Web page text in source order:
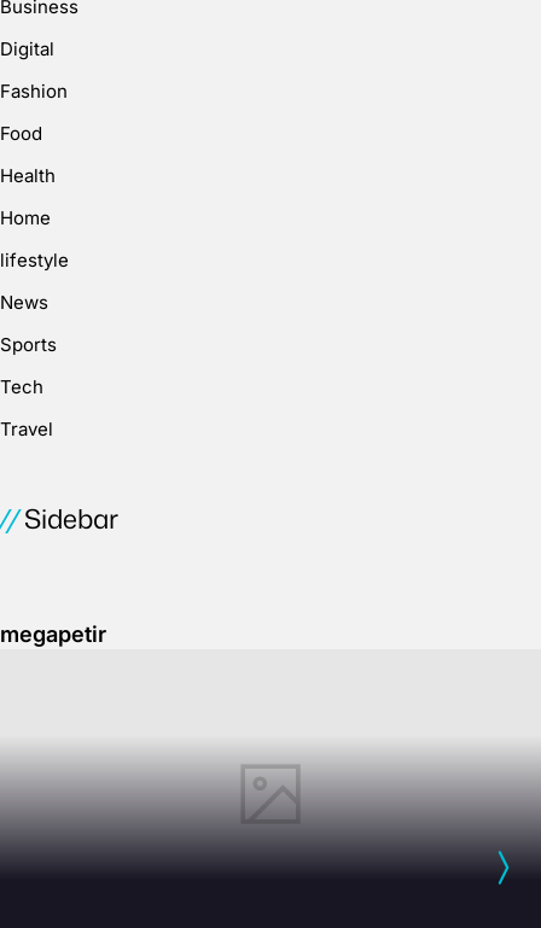
Business
Digital
Fashion
Food
Health
Home
lifestyle
News
Sports
Tech
Travel
Sidebar
megapetir